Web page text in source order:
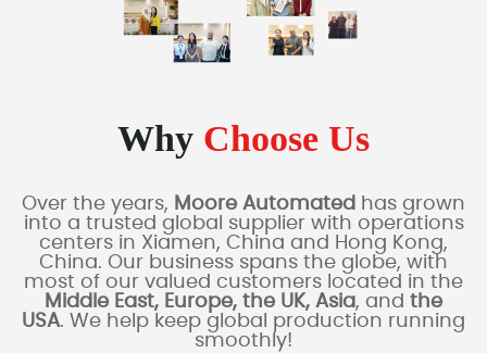
Why Choose Us
Over the years, Moore Automated has grown
into a trusted global supplier with operations
centers in Xiamen, China and Hong Kong,
China. Our business spans the globe, with
most of our valued customers located in the
Middle East, Europe, the UK, Asia, and the
USA. We help keep global production running
smoothly!